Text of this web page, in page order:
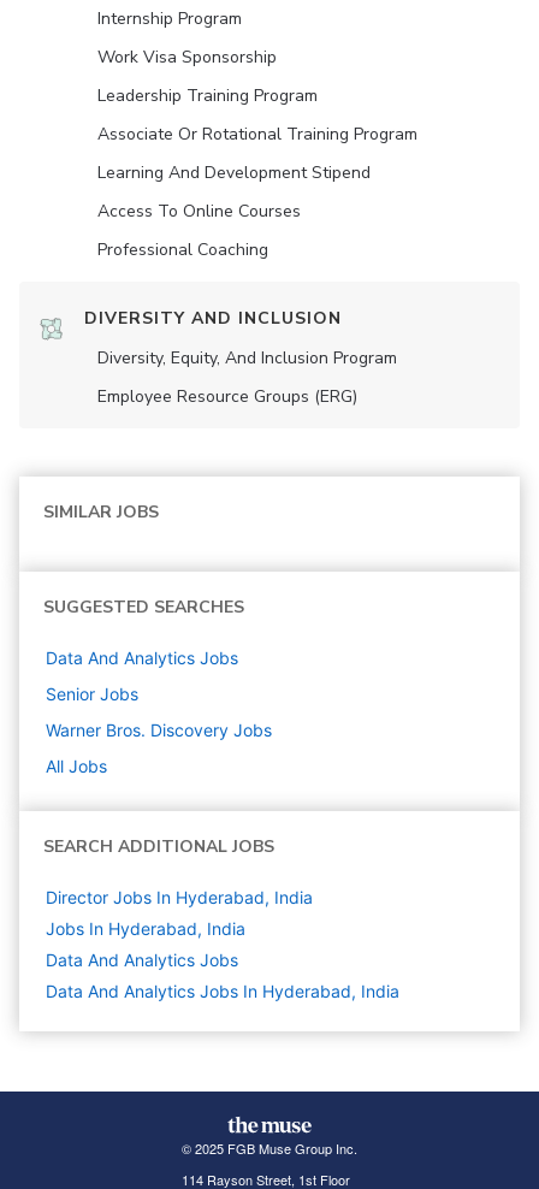
Internship Program
Work Visa Sponsorship
Leadership Training Program
Associate Or Rotational Training Program
Learning And Development Stipend
Access To Online Courses
Professional Coaching
DIVERSITY AND INCLUSION
Diversity, Equity, And Inclusion Program
Employee Resource Groups (ERG)
SIMILAR JOBS
SUGGESTED SEARCHES
Data And Analytics Jobs
Senior Jobs
Warner Bros. Discovery Jobs
All Jobs
SEARCH ADDITIONAL JOBS
Director Jobs In Hyderabad, India
Jobs In Hyderabad, India
Data And Analytics Jobs
Data And Analytics Jobs In Hyderabad, India
© 2025 FGB Muse Group Inc.
114 Rayson Street, 1st Floor